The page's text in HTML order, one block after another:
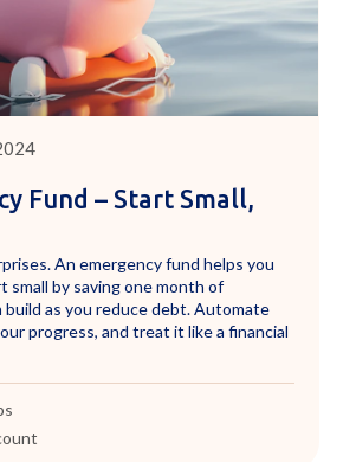
Fund – Start Small,
An emergency fund helps you
small by saving one month of
build as you reduce debt. Automate
progress, and treat it like a financial